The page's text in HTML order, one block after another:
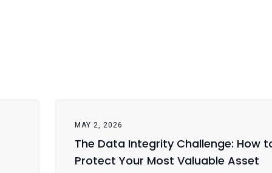
MAY 2, 2026
The Data Integrity Challenge: How
Protect Your Most Valuable Asset